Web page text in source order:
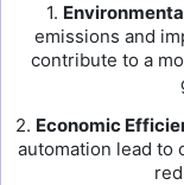
1.
emissions and
contribute to a
2. Economic
automation lead to